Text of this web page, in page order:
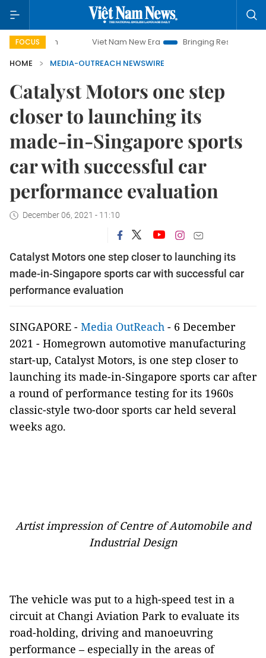
FOCUS Viet Nam New Era Bringing Resolutions to Life
HOME
MEDIA-OUTREACH NEWSWIRE
Catalyst Motors one step
closer to launching its
made-in-Singapore sports
car with successful car
performance evaluation
December 06, 2021 - 11:10
Catalyst Motors one step closer to launching its
made-in-Singapore sports car with successful car
performance evaluation
SINGAPORE - Media OutReach - 6 December
2021 - Homegrown automotive manufacturing
start-up, Catalyst Motors, is one step closer to
launching its made-in-Singapore sports car after
a round of performance testing for its 1960s
classic-style two-door sports car held several
weeks ago.
Artist impression of Centre of Automobile and
Industrial Design
The vehicle was put to a high-speed test in a
circuit at Changi Aviation Park to evaluate its
road-holding, driving and manoeuvring
performance – especially in the areas of